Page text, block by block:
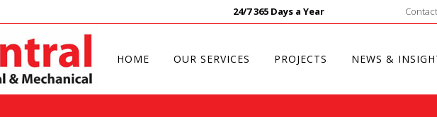
24/7 365 Days a Year
HOME OUR SERVICES PROJECTS NEWS &